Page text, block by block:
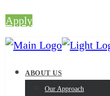
Apply
ABOUT US
Our Approach